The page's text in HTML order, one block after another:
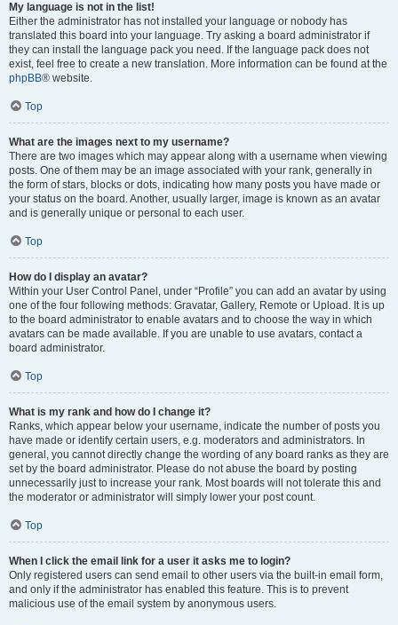
My language is not in the list!
Either the administrator has not installed your language or nobody has
translated this board into your language. Try asking a board administrator if
they can install the language pack you need. If the language pack does not
exist, feel free to create a new translation. More information can be found at the
phpBB® website.
Top
What are the images next to my username?
There are two images which may appear along with a username when viewing
posts. One of them may be an image associated with your rank, generally in
the form of stars, blocks or dots, indicating how many posts you have made or
your status on the board. Another, usually larger, image is known as an avatar
and is generally unique or personal to each user.
Top
How do I display an avatar?
Within your User Control Panel, under “Profile” you can add an avatar by using
one of the four following methods: Gravatar, Gallery, Remote or Upload. It is up
to the board administrator to enable avatars and to choose the way in which
avatars can be made available. If you are unable to use avatars, contact a
board administrator.
Top
What is my rank and how do I change it?
Ranks, which appear below your username, indicate the number of posts you
have made or identify certain users, e.g. moderators and administrators. In
general, you cannot directly change the wording of any board ranks as they are
set by the board administrator. Please do not abuse the board by posting
unnecessarily just to increase your rank. Most boards will not tolerate this and
the moderator or administrator will simply lower your post count.
Top
When I click the email link for a user it asks me to login?
Only registered users can send email to other users via the built-in email form,
and only if the administrator has enabled this feature. This is to prevent
malicious use of the email system by anonymous users.